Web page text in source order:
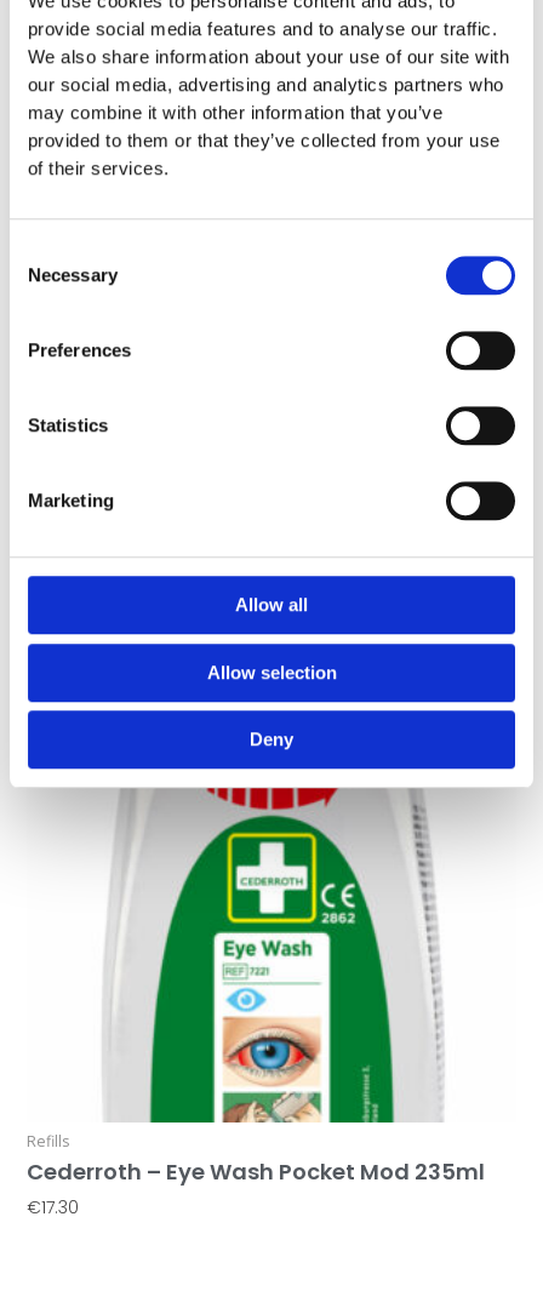
provide social media features and to analyse our traffic.
We also share information about your use of our site with
our social media, advertising and analytics partners who
may combine it with other information that you’ve
provided to them or that they’ve collected from your use
of their services.
Selection
Necessary
Preferences
Statistics
Marketing
Allow all
Allow selection
Deny
150ml
Refills
Cederroth – Eye Wash Pocket Mod 235ml
€17.30